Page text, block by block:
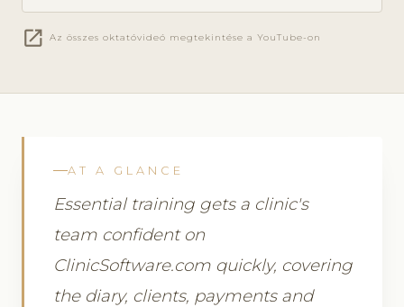
open_in_new Az összes oktatóvideó megtekintése a YouTube-on
AT A GLANCE
Essential training gets a clinic's
team confident on
ClinicSoftware.com quickly, covering
the diary, clients, payments and